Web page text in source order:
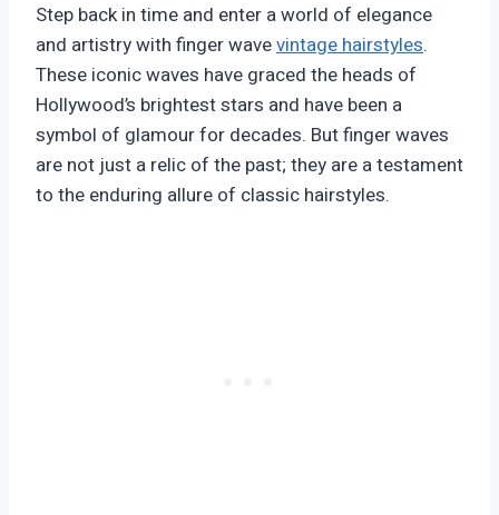
Step back in time and enter a world of elegance
and artistry with finger wavevintage hairstyles.
These iconic waves have graced the heads of
Hollywood’s brightest stars and have been a
symbol of glamour for decades. But finger waves
are not just a relic of the past; they are a testament
to the enduring allure of classic hairstyles.